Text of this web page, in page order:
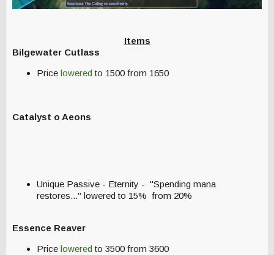
Items
Bilgewater Cutlass
Price lowered to 1500 from 1650
Catalyst o Aeons
Unique Passive - Eternity - "Spending mana
restores..." lowered to 15% from 20%
Essence Reaver
Price loweredto 3500 from 3600